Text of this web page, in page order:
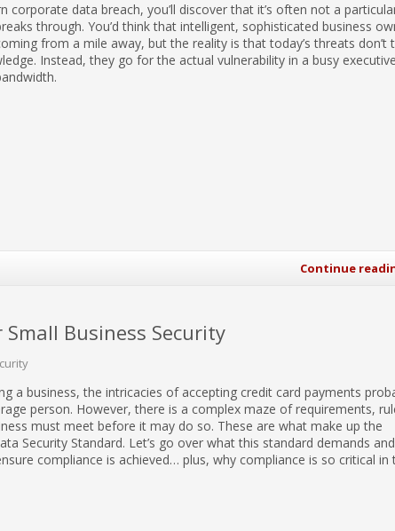
corporate data breach, you’ll discover that it’s often not a
through. You’d think that intelligent, sophisticated business
from a mile away, but the reality is that today’s threats don’t
Instead, they go for the actual vulnerability in a busy
Continue
Business Security
a business, the intricacies of accepting credit card payments
person. However, there is a complex maze of requirements,
must meet before it may do so. These are what make up the
Security Standard. Let’s go over what this standard demands and
compliance is achieved… plus, why compliance is so critical in